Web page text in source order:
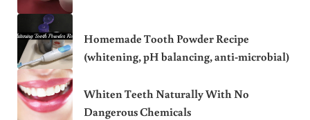
Homemade Tooth Powder Recipe
(whitening, pH balancing, anti-microbial)
Whiten Teeth Naturally With No
Dangerous Chemicals